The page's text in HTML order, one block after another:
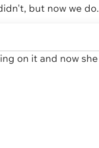
but now we do.